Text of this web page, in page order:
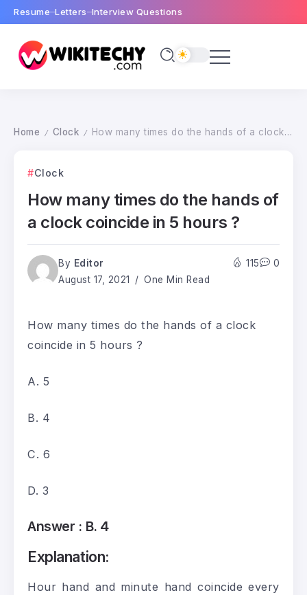
Resume Letters Interview Questions
Home / Clock / How many times do the hands of a clock coincide in 5 hours ?
Clock
How many times do the hands of
a clock coincide in 5 hours ?
By Editor
August 17, 2021
One Min Read
115 0
How many times do the hands of a clock
coincide in 5 hours ?
A. 5
B. 4
C. 6
D. 3
Answer : B. 4
Explanation:
Hour hand and minute hand coincide every